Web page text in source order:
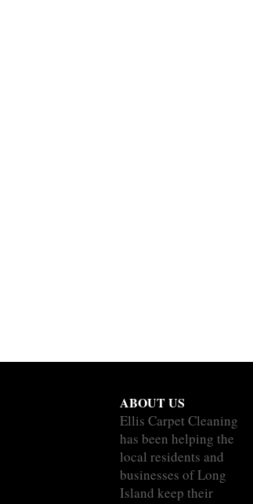
ABOUT US
Ellis Carpet Cleaning
has been helping the
local residents and
businesses of Long
Island keep their